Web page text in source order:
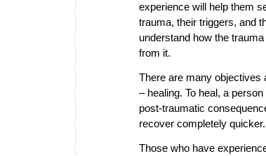
experience will help them
trauma, their triggers, and
understand how the
from it.
There are many objectives
– healing. To heal, a
post-traumatic
recover completely quicker.
Those who have